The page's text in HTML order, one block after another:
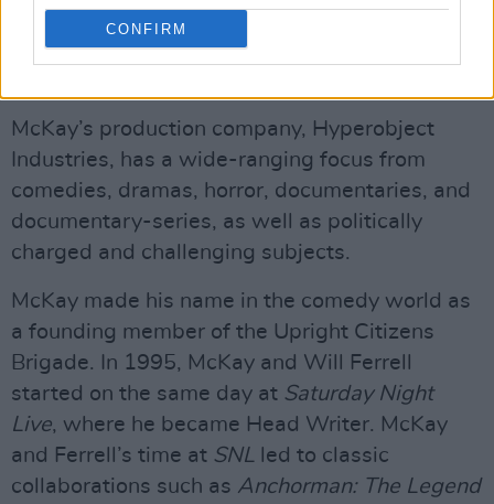
CONFIRM
develop an HBO limited series inspired by
Bong Joon Ho’s Academy Award Best Picture
McKay’s production company, Hyperobject
Industries, has a wide-ranging focus from
comedies, dramas, horror, documentaries, and
documentary-series, as well as politically
charged and challenging subjects.
McKay made his name in the comedy world as
a founding member of the Upright Citizens
Brigade. In 1995, McKay and Will Ferrell
started on the same day at Saturday Night
Live, where he became Head Writer. McKay
and Ferrell’s time at SNL
led to classic
collaborations such as Anchorman: The Legend